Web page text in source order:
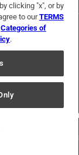
Hardware. Ace
clicking "x", or by
to ourTERMS
Categories of
.